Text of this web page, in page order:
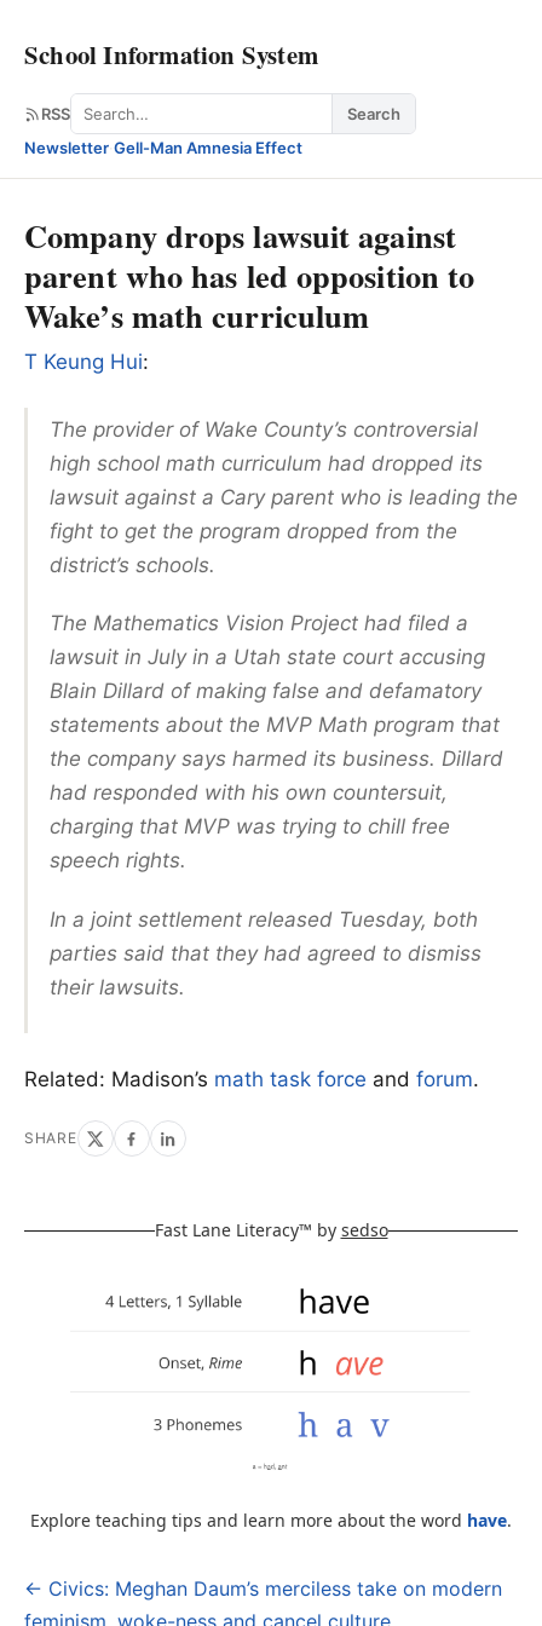
School Information System
RSS Search
Search
Newsletter·Gell-Man Amnesia Effect
Company drops lawsuit against
parent who has led opposition to
Wake’s math curriculum
T Keung Hui:
The provider of Wake County’s controversial
high school math curriculum had dropped its
lawsuit against a Cary parent who is leading the
fight to get the program dropped from the
district’s schools.
The Mathematics Vision Project had filed a
lawsuit in July in a Utah state court accusing
Blain Dillard of making false and defamatory
statements about the MVP Math program that
the company says harmed its business. Dillard
had responded with his own countersuit,
charging that MVP was trying to chill free
speech rights.
In a joint settlement released Tuesday, both
parties said that they had agreed to dismiss
their lawsuits.
Related: Madison’s math task force and forum.
SHARE
Fast Lane Literacy™ by sedso
Explore teaching tips and learn more about the word have.
Post
← Civics: Meghan Daum’s merciless take on modern
feminism, woke-ness and cancel culture